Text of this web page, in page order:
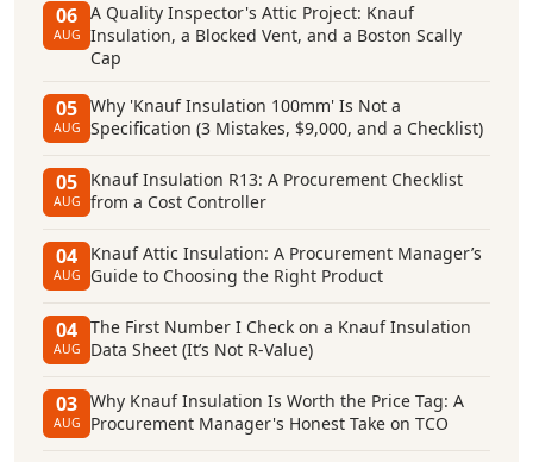
06
AUG
A Quality Inspector's Attic Project: Knauf
Insulation, a Blocked Vent, and a Boston Scally
Cap
05
AUG
Why 'Knauf Insulation 100mm' Is Not a
Specification (3 Mistakes, $9,000, and a Checklist)
05
AUG
Knauf Insulation R13: A Procurement Checklist
from a Cost Controller
04
AUG
Knauf Attic Insulation: A Procurement Manager’s
Guide to Choosing the Right Product
04
AUG
The First Number I Check on a Knauf Insulation
Data Sheet (It’s Not R-Value)
03
AUG
Why Knauf Insulation Is Worth the Price Tag: A
Procurement Manager's Honest Take on TCO